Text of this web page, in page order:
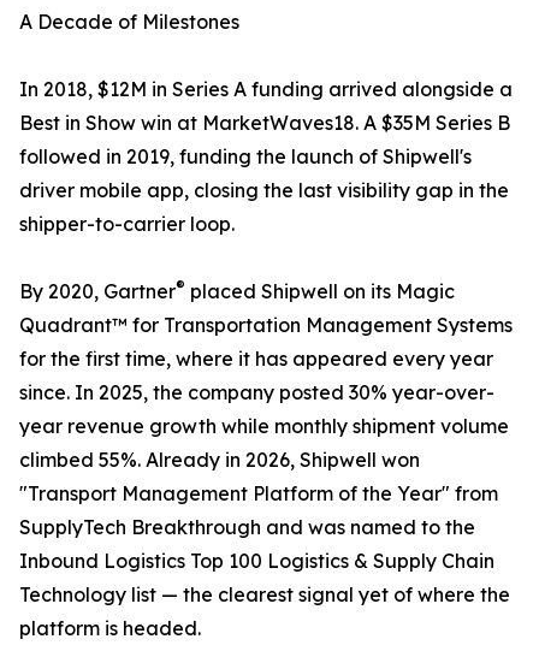
A Decade of Milestones
In 2018, $12M in Series A funding arrived alongside a
Best in Show win at MarketWaves18. A $35M Series B
followed in 2019, funding the launch of Shipwell's
driver mobile app, closing the last visibility gap in the
shipper-to-carrier loop.
By 2020, Gartner® placed Shipwell on its Magic
Quadrant™ for Transportation Management Systems
for the first time, where it has appeared every year
since. In 2025, the company posted 30% year-over-
year revenue growth while monthly shipment volume
climbed 55%. Already in 2026, Shipwell won
"Transport Management Platform of the Year" from
SupplyTech Breakthrough and was named to the
Inbound Logistics Top 100 Logistics & Supply Chain
Technology list — the clearest signal yet of where the
platform is headed.